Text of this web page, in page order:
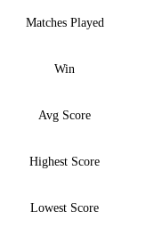
Matches Played
Win
Avg Score
Highest Score
Lowest Score